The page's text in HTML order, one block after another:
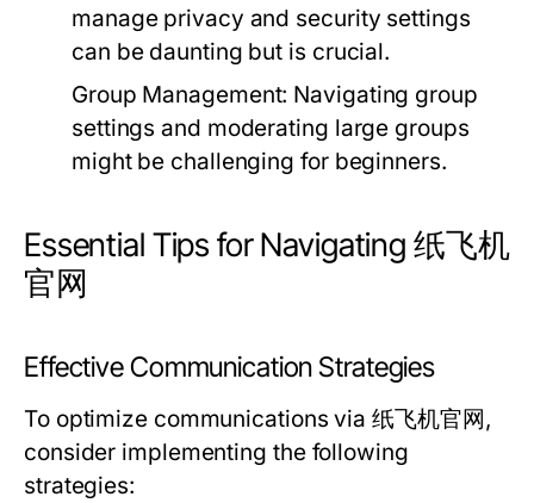
manage privacy and security settings
can be daunting but is crucial.
Group Management: Navigating group
settings and moderating large groups
might be challenging for beginners.
Essential Tips for Navigating 纸飞机
官网
Effective Communication Strategies
To optimize communications via 纸飞机官网,
consider implementing the following
strategies: